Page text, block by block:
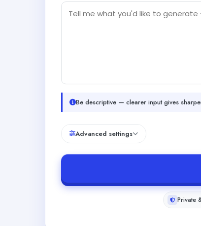
Be descriptive — clearer input gives
Advanced settings
Private